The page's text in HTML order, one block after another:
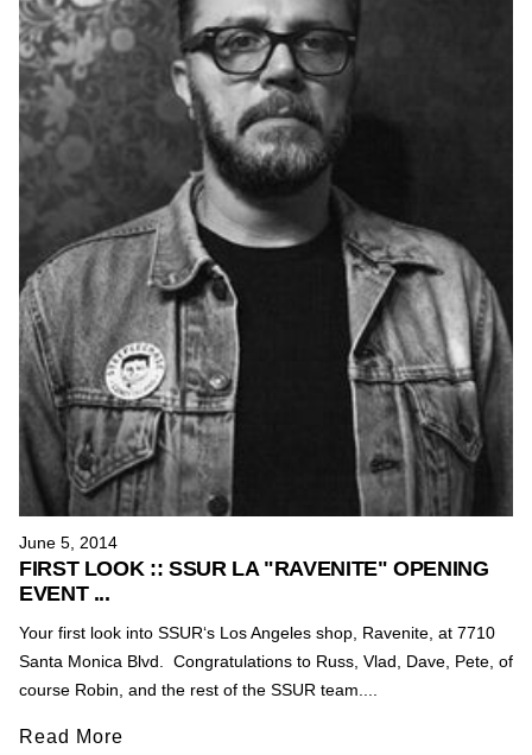
June 5, 2014
FIRST LOOK :: SSUR LA "RAVENITE" OPENING
EVENT ...
Your first look into SSUR‘s Los Angeles shop, Ravenite, at 7710
Santa Monica Blvd. Congratulations to Russ, Vlad, Dave, Pete, of
course Robin, and the rest of the SSUR team....
Read More